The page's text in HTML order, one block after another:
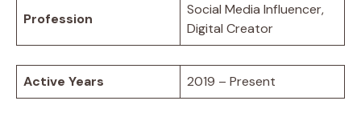
Profession
Social Media Influencer,
Digital Creator
Active Years 2019 – Present